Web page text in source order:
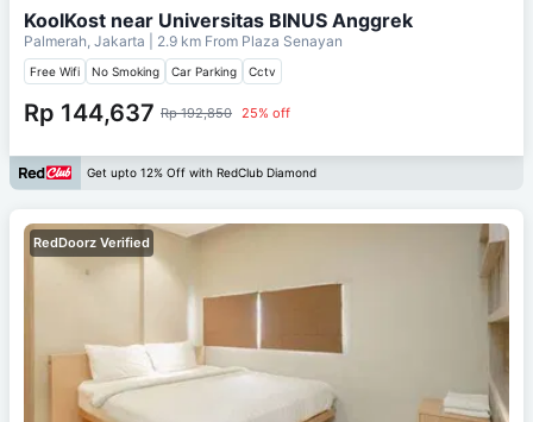
KoolKost near Universitas BINUS Anggrek
Palmerah, Jakarta | 2.9 km From Plaza Senayan
Free Wifi No Smoking Car Parking Cctv
Rp 144,637 Rp 192,850 25% off
Get upto 12% Off with RedClub Diamond
RedDoorz Verified